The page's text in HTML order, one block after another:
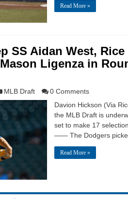
Read More »
SS Aidan West, Rice
Ligenza in
MLB Draft
0 Comments
Davion Hickson (Via
the MLB Draft is
set to make 17
—— The Dodgers
Read More »